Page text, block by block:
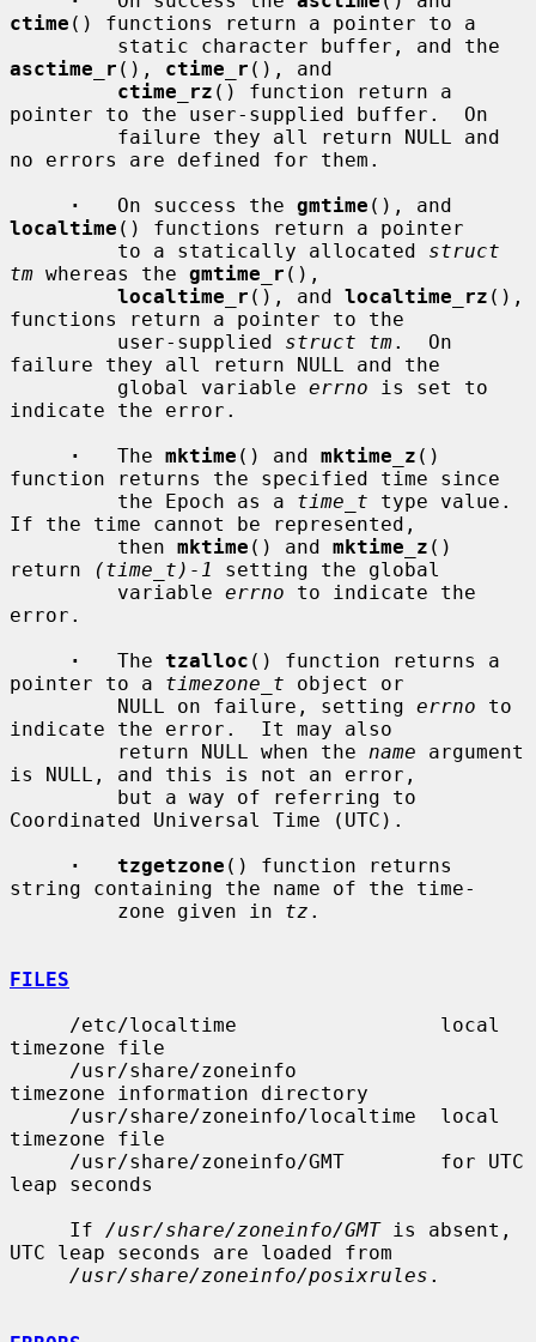
ctime () functions return a pointer to a
asctime_r (), ctime_r (), and
ctime_rz () function return a
pointer to the user-supplied buffer.  On
no errors are defined for them.
·
   On success the
gmtime
localtime () functions return a pointer
         to a statically allocated
struct
tm whereas the gmtime_r (),
localtime_r (), and localtime_rz (),
functions return a pointer to the
         user-supplied
struct tm.  On
failure they all return NULL and the
         global variable
errno is set to
indicate the error.
·
   The
mktime () and mktime_z ()
function returns the specified time since
         the Epoch as a
time_t type value.
If the time cannot be represented,
         then
mktime () and mktime_z ()
return
(time_t)-1
setting the global
         variable
errno to indicate the
error.
·
   The
tzalloc () function returns a
pointer to a timezone_t object or
         NULL on failure, setting
errno to
indicate the error.  It may also
         return NULL when the
name argument
is NULL, and this is not an error,
Coordinated Universal Time (UTC).
·   tzgetzone () function returns
string containing the name of the time-
         zone given in
tz .
FILES
timezone file
timezone information directory
timezone file
leap seconds
     If
/usr/share/zoneinfo/GMT is absent,
UTC leap seconds are loaded from
/usr/share/zoneinfo/posixrules .